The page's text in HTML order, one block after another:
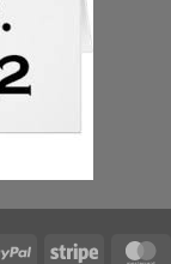
PayPal Stripe